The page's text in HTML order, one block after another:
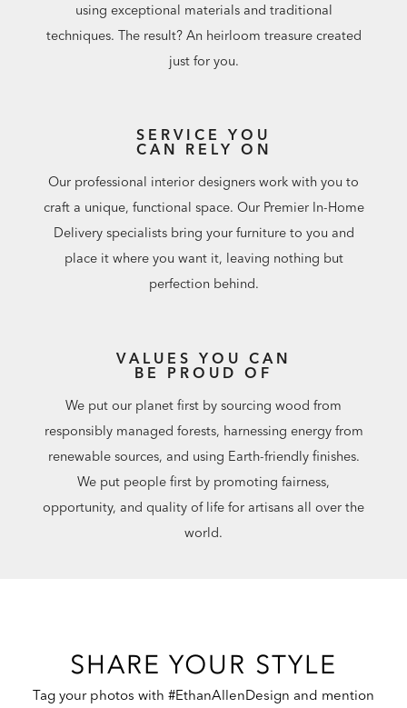
using exceptional materials and traditional
techniques. The result? An heirloom treasure created
just for you.
SERVICE YOU
CAN RELY ON
Our professional interior designers work with you to
craft a unique, functional space. Our Premier In-Home
Delivery specialists bring your furniture to you and
place it where you want it, leaving nothing but
perfection behind.
VALUES YOU CAN
BE PROUD OF
We put our planet first by sourcing wood from
responsibly managed forests, harnessing energy from
renewable sources, and using Earth-friendly finishes.
We put people first by promoting fairness,
opportunity, and quality of life for artisans all over the
world.
SHARE YOUR STYLE
Tag your photos with #EthanAllenDesign and mention